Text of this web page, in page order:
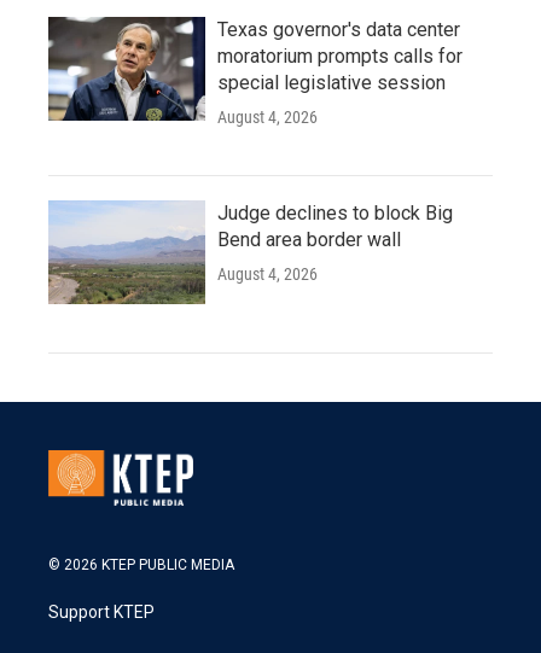
Texas governor's data center
moratorium prompts calls for
special legislative session
August 4, 2026
Judge declines to block Big
Bend area border wall
August 4, 2026
© 2026 KTEP PUBLIC MEDIA
Support KTEP